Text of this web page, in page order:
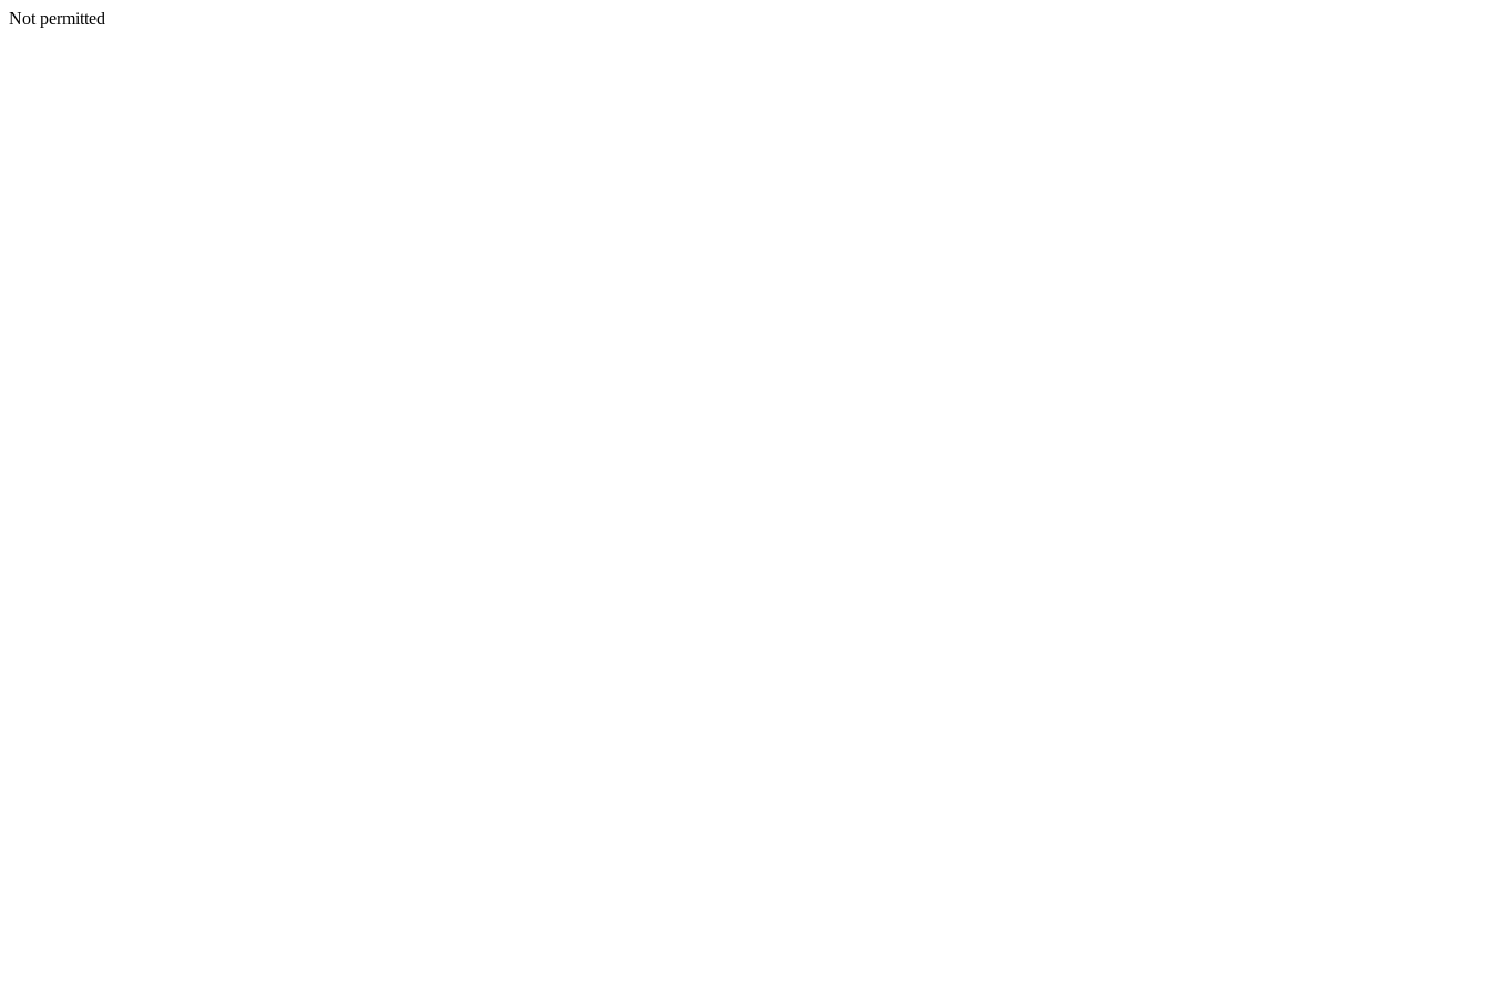
Not permitted